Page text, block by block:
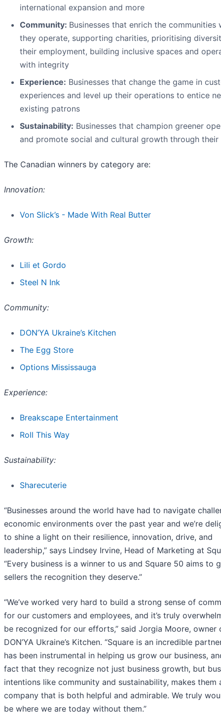
international expansion and more
Community: Businesses that enrich the communities
they operate, supporting charities, prioritising
their employment, building inclusive spaces and
with integrity
Experience: Businesses that change the game in
experiences and level up their operations to entice
existing patrons
Sustainability: Businesses that champion greener
and promote social and cultural growth through
The Canadian winners by category are:
Innovation:
Von Slick’s - Made With Real Butter
Growth:
Lili et Gordo
Steel N Ink
Community:
DON’YA Ukraine’s Kitchen
The Egg Store
Options Mississauga
Experience:
Breakscape Entertainment
Roll This Way
Sustainability:
Sharecuterie
“Businesses around the world have had to navigate
economic environments over the past year and we’re
to shine a light on their resilience, innovation, drive, and
leadership,” says Lindsey Irvine, Head of Marketing at
“Every business is a winner to us and Square 50 aims to
sellers the recognition they deserve.”
“We’ve worked very hard to build a strong sense of
for our customers and employees, and it’s truly
be recognized for our efforts,” said Jorgia Moore, owner
DON’YA Ukraine’s Kitchen. “Square is an incredible
has been instrumental in helping us grow our business,
fact that they recognize not just business growth, but
intentions like community and sustainability, makes them
company that is both helpful and admirable. We truly
be where we are today without them.”